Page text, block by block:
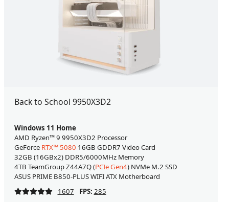
Back to School 9950X3D2
Windows 11 Home
AMD Ryzen™ 9 9950X3D2 Processor
GeForce RTX™ 5080 16GB GDDR7 Video Card
32GB (16GBx2) DDR5/6000MHz Memory
4TB TeamGroup Z44A7Q (PCIe Gen4) NVMe M.2 SSD
ASUS PRIME B850-PLUS WIFI ATX Motherboard
1607
FPS: 285